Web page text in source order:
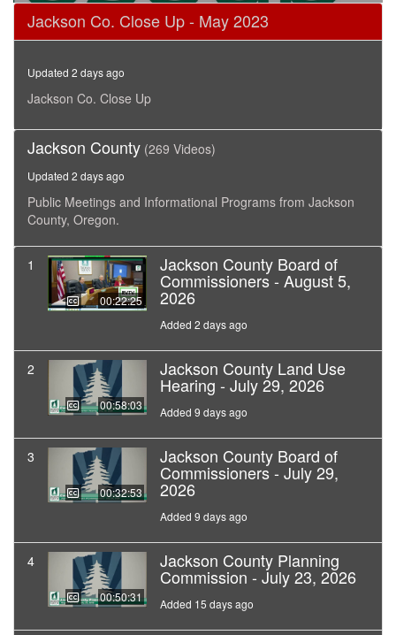
0
seconds
of
minutes,
second
Jackson Co. Close Up - May 2023
Updated 2 days ago
Jackson Co. Close Up
Jackson County (269 Videos)
Updated 2 days ago
Public Meetings and Informational Programs from Jackson
County, Oregon.
1
00:22:25
Jackson County Board of
Commissioners - August 5,
2026
Added 2 days ago
2
00:58:03
Jackson County Land Use
Hearing - July 29, 2026
Added 9 days ago
3
00:32:53
Jackson County Board of
Commissioners - July 29,
2026
Added 9 days ago
4
00:50:31
Jackson County Planning
Commission - July 23, 2026
Added 15 days ago